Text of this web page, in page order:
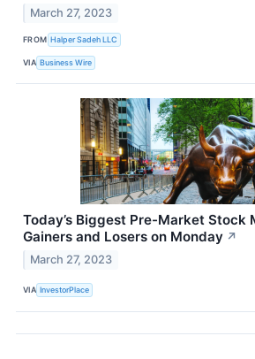
March 27, 2023
FROM Halper Sadeh LLC
VIA Business Wire
Today’s Biggest Pre-Market Stock
Gainers and Losers on Monday ↗
March 27, 2023
VIA InvestorPlace